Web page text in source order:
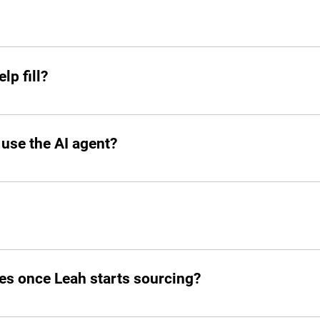
when you need her. From sourcing candidates and
fill?
add other profiles soon. If it’s remote and digital, Leah’s
the AI agent?
your slack.
post jobs but also manage the entire hiring pipeline
once Leah starts sourcing?
candidates within seconds. She doesn’t waste time!